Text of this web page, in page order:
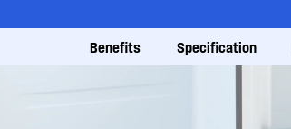
Benefits Specification